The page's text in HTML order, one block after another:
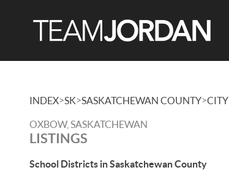
INDEX>SK>SASKATCHEWAN COUNTY>CITY
OXBOW, SASKATCHEWAN
LISTINGS
School Districts in Saskatchewan County